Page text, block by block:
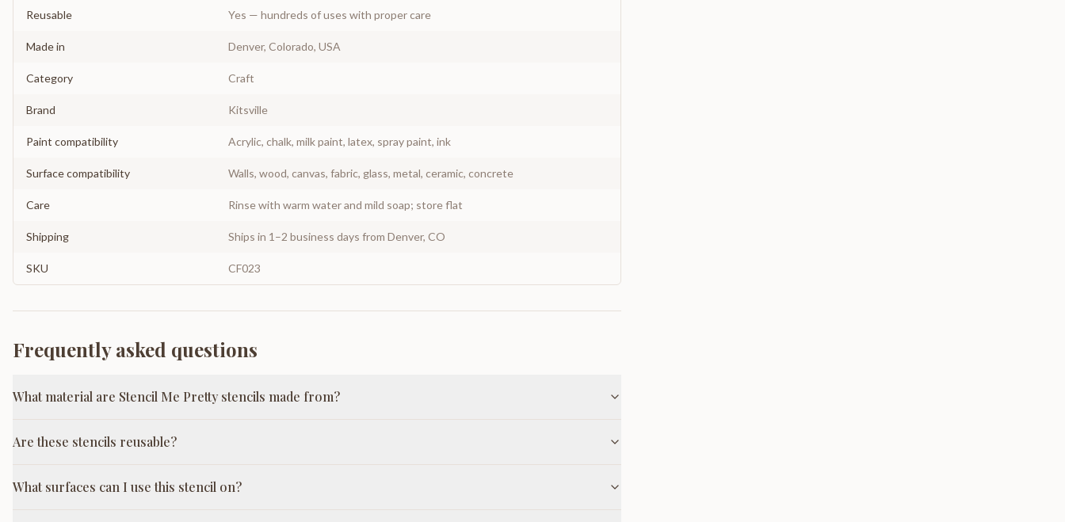
Reusable Yes — hundreds of uses with proper care
Made in Denver, Colorado, USA
Category Craft
Brand Kitsville
Paint compatibility Acrylic, chalk, milk paint, latex, spray paint, ink
Surface compatibility Walls, wood, canvas, fabric, glass, metal, ceramic, concrete
Care Rinse with warm water and mild soap; store flat
Shipping Ships in 1–2 business days from Denver, CO
SKU CF023
Frequently asked questions
What material are Stencil Me Pretty stencils made from?
Are these stencils reusable?
What surfaces can I use this stencil on?